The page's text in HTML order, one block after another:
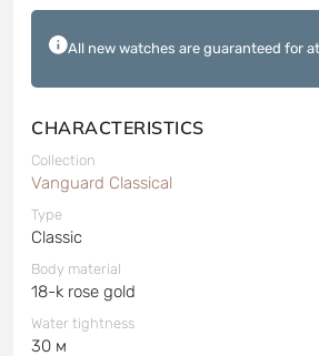
All new watches are guaranteed for
CHARACTERISTICS
Collection
Vanguard Classical
Type
Classic
Body material
18-k rose gold
Water tightness
30 м